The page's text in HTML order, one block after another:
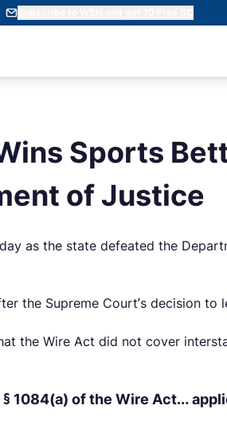
Subscribe to WSN and get 10 Free SC
Sports
of Justice
as the state defeated the
the Supreme Court’s decision
the Wire Act did not cover
1084(a) of the Wire Act…